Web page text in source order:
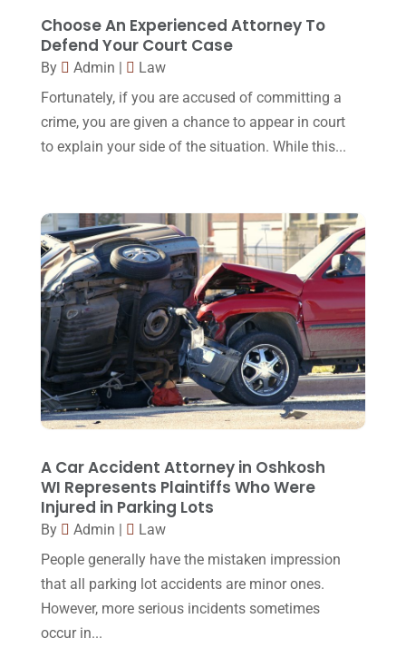
February 2016(2)
January 2016(11)
November 2015 (33)
October 2015 (23)
August 2015 (39)
July 2015(10)
June 2015(11)
May 2015(9)
April 2015(8)
March 2015(17)
February 2015 (3)
December 2014(4)
November 2014
October 2014(21)
September 2014(27)
Choose An Experienced Attorney To
Defend Your Court Case
By Admin |
Law
Fortunately, if you are accused of committing a
crime, you are given a chance to appear in court
to explain your side of the situation. While this...
A Car Accident Attorney in Oshkosh
WI Represents Plaintiffs Who Were
Injured in Parking Lots
By Admin
Law
People generally have the mistaken impression
that all parking lot accidents are minor ones.
However, more serious incidents sometimes
occur in...